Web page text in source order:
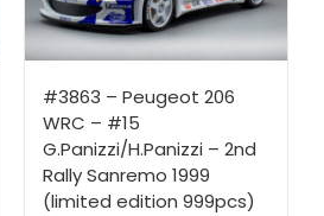
#3863 – Peugeot 206
WRC – #15
G.Panizzi/H.Panizzi – 2nd
Rally Sanremo 1999
(limited edition 999pcs)